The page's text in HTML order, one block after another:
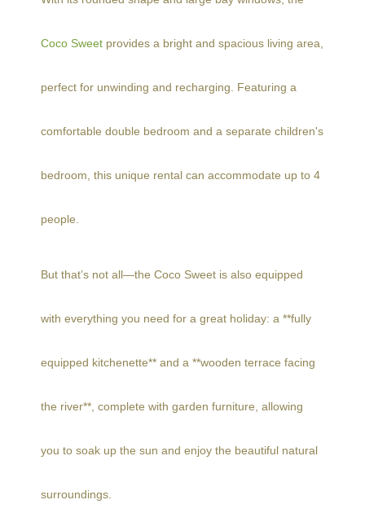
Coco Sweetprovides a bright and spacious living area,
perfect for unwinding and recharging. Featuring a
comfortable double bedroom and a separate children's
bedroom, this unique rental can accommodate up to 4
people.
But that’s not all—the Coco Sweet is also equipped
with everything you need for a great holiday: a **fully
equipped kitchenette** and a **wooden terrace facing
the river**, complete with garden furniture, allowing
you to soak up the sun and enjoy the beautiful natural
surroundings.